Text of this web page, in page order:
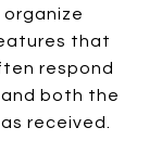
organize
that
respond
both the
received.